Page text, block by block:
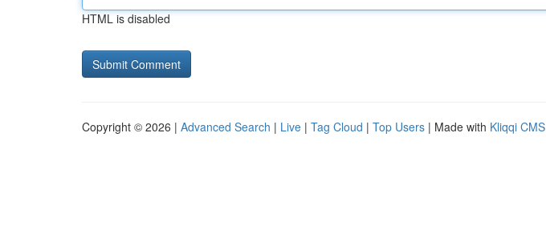
HTML is disabled
Copyright © 2026 | Advanced Search | Live | Tag Cloud | Top Users | Made with Kliqqi CMS